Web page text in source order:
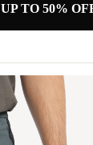
UP TO 50%